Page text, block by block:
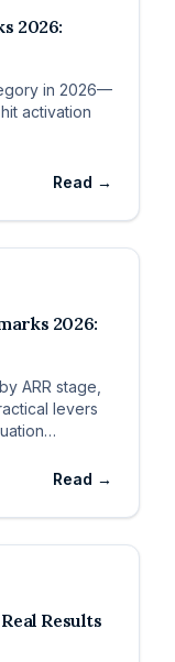
2026:
in 2026—
activation
Read →
2026:
ARR stage,
levers
Read →
Results